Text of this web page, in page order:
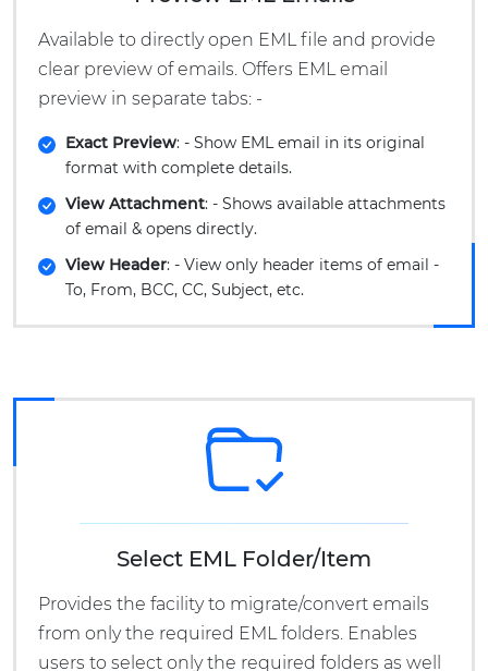
Available to directly open EML file and provide
clear preview of emails. Offers EML email
preview in separate tabs: -
Exact Preview: - Show EML email in its original
format with complete details.
View Attachment: - Shows available attachments
of email & opens directly.
View Header: - View only header items of email -
To, From, BCC, CC, Subject, etc.
Select EML Folder/Item
Provides the facility to migrate/convert emails
from only the required EML folders. Enables
users to select only the required folders as well